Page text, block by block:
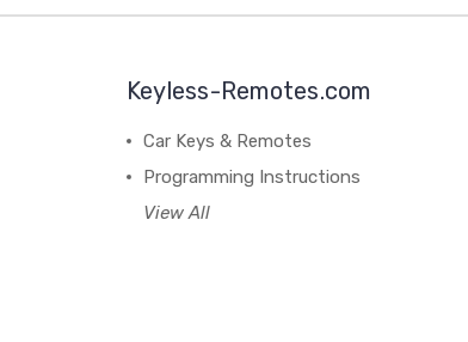
Keyless-Remotes.com
Car Keys & Remotes
Programming Instructions
View All